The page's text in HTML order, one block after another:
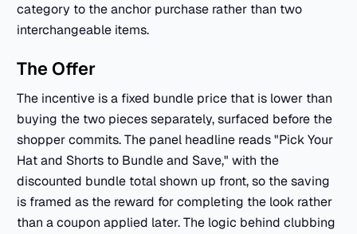
category to the anchor purchase rather than two
interchangeable items.
The Offer
The incentive is a fixed bundle price that is lower than
buying the two pieces separately, surfaced before the
shopper commits. The panel headline reads "Pick Your
Hat and Shorts to Bundle and Save," with the
discounted bundle total shown up front, so the saving
is framed as the reward for completing the look rather
than a coupon applied later. The logic behind clubbing